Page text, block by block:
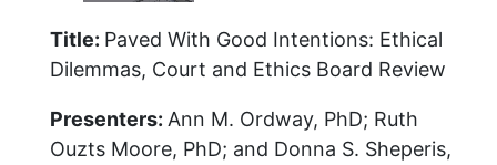
Title: Paved With Good Intentions: Ethical
Dilemmas, Court and Ethics Board Review
Presenters: Ann M. Ordway, PhD; Ruth
Ouzts Moore, PhD; and Donna S. Sheperis,